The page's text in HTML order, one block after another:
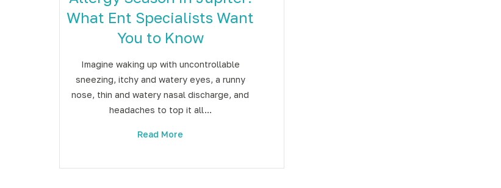
What Ent Specialists Want
You to Know
Imagine waking up with uncontrollable
sneezing, itchy and watery eyes, a runny
nose, thin and watery nasal discharge, and
headaches to top it all…
Read More